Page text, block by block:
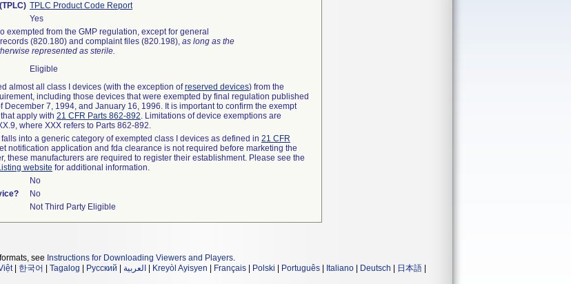
TPLC Product Code Report
Yes
exempted from the GMP regulation, except for general
(820.180) and complaint files (820.198), as long as the
represented as sterile.
Eligible
almost all class I devices (with the exception ofreserved devices) from the
including those devices that were exempted by final regulation published
December 7, 1994, and January 16, 1996. It is important to confirm the exempt
apply with 21 CFR Parts 862-892. Limitations of device exemptions are
where XXX refers to Parts 862-892.
into a generic category of exempted class I devices as defined in 21 CFR
notification application and fda clearance is not required before marketing the
these manufacturers are required to register their establishment. Please see the
website for additional information.
No
No
Not Third Party Eligible
see Instructions for Downloading Viewers and Players.
| 한국어 Tagalog Русский العربية Kreyòl Ayisyen Français Polski Português Italiano Deutsch 日本語